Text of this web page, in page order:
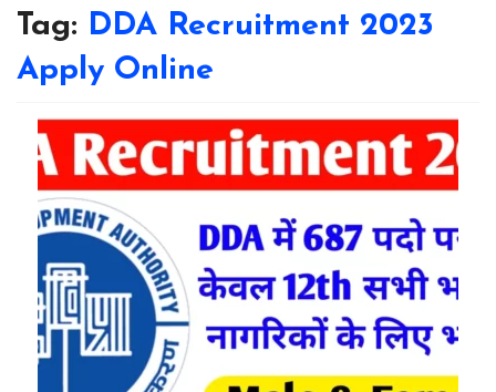
Tag: DDA Recruitment 2023
Apply Online